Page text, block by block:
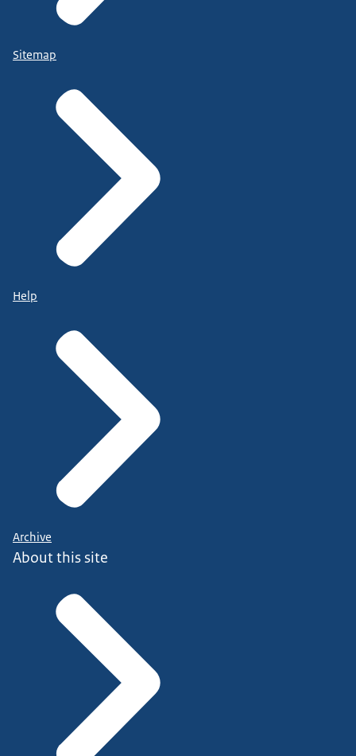
Sitemap
Help
Archive
About this site